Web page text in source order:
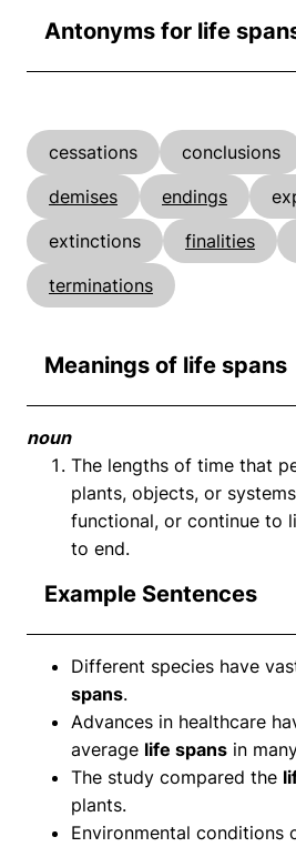
Antonyms for life
cessations conclusions
demises
endings
extinctions
finalities
terminations
Meanings of life spans
noun
The lengths of time that
plants, objects, or
functional, or continue to
to end.
Example Sentences
Different species have
spans.
Advances in healthcare
average life spans in
The study compared the
plants.
Environmental conditions